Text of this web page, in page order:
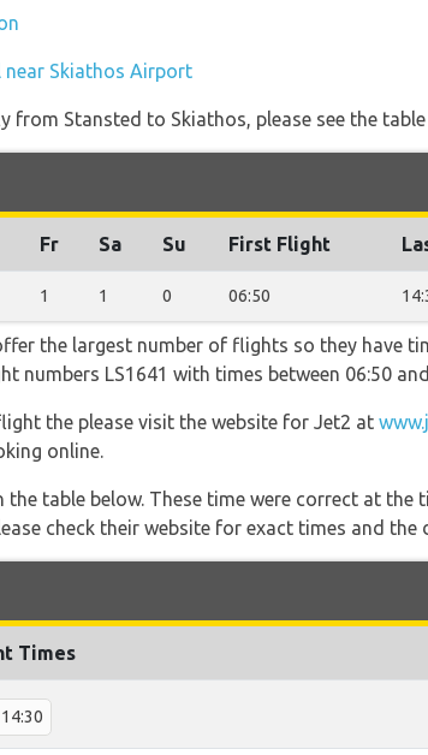
near Skiathos Airport
Stansted to Skiathos, please see the table
Fr Sa Su First Flight
1 1 0 06:50
the largest number of flights so they have
LS1641 with times between 06:50
the please visit the website for Jet2 at
online.
table below. These time were correct at the
check their website for exact times and the
Times
14:30